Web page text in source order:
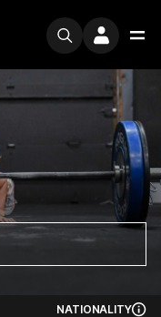
NATIONALITY